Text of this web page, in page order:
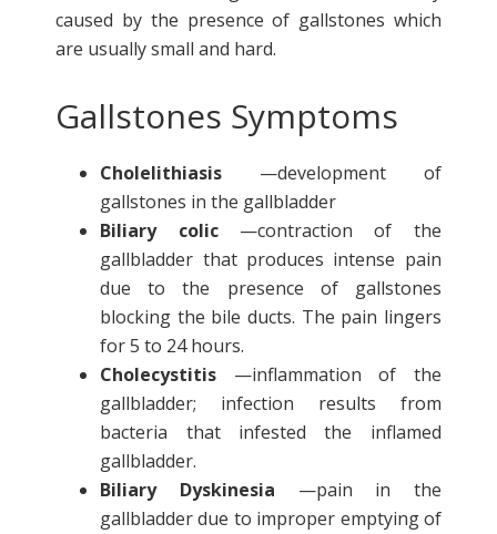
caused by the presence of gallstones which
are usually small and hard.
Gallstones Symptoms
Cholelithiasis —development of
gallstones in the gallbladder
Biliary colic—contraction of the
gallbladder that produces intense pain
due to the presence of gallstones
blocking the bile ducts. The pain lingers
for 5 to 24 hours.
Cholecystitis —inflammation of the
gallbladder; infection results from
bacteria that infested the inflamed
gallbladder.
Biliary Dyskinesia —pain in the
gallbladder due to improper emptying of